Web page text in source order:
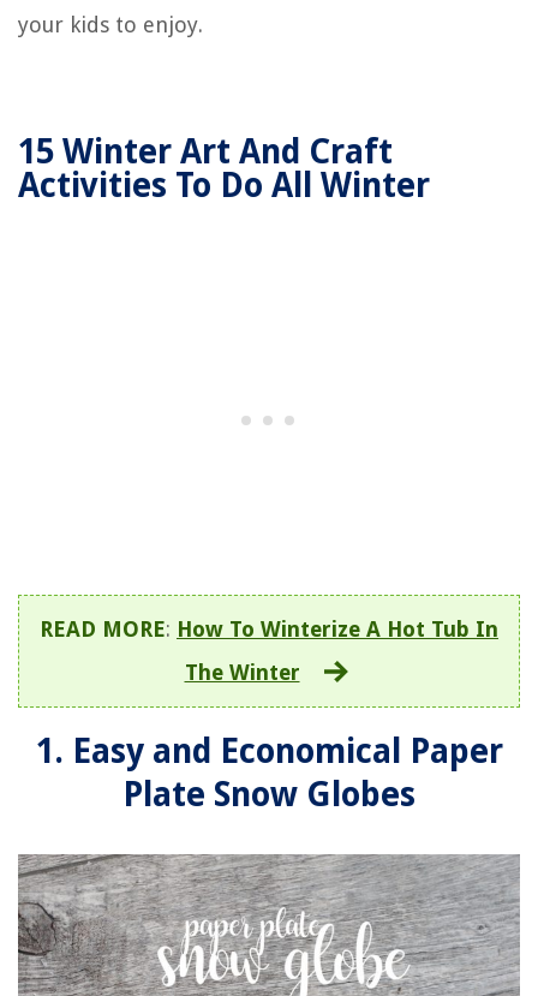
your kids to enjoy.
15 Winter Art And Craft
Activities To Do All Winter
READ MORE: How To Winterize A Hot Tub In
The Winter
1. Easy and Economical Paper
Plate Snow Globes